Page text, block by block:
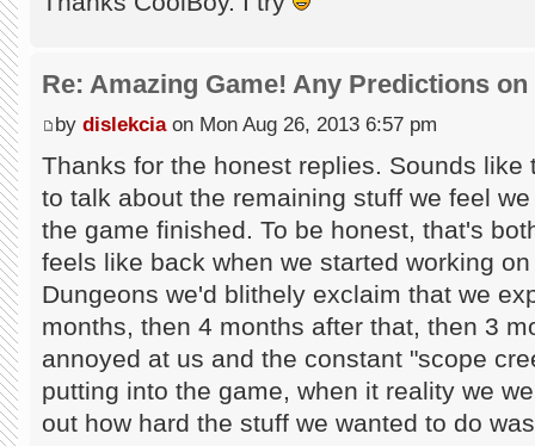
Re: Amazing Game! Any Predictions on
by dislekciaon Mon Aug 26, 2013 6:57 pm
Thanks for the honest replies. Sounds
to talk about the remaining stuff we feel
the game finished. To be honest, that's
feels like back when we started working
Dungeons we'd blithely exclaim that we
months, then 4 months after that, then 3
annoyed at us and the constant "scope
putting into the game, when it reality we
out how hard the stuff we wanted to do